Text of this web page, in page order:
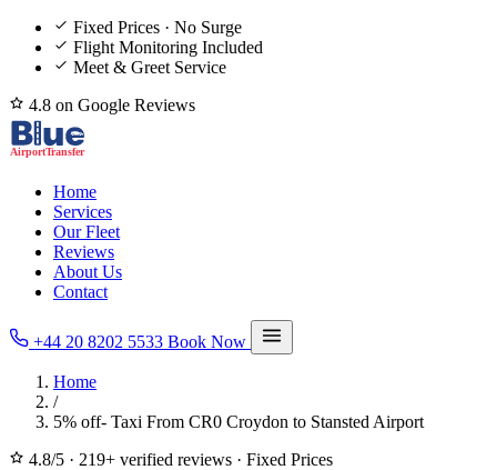
Fixed Prices · No Surge
Flight Monitoring Included
Meet & Greet Service
4.8 on Google Reviews
Home
Services
Our Fleet
Reviews
About Us
Contact
+44 20 8202 5533 Book Now
Home
/
5% off- Taxi From CR0 Croydon to Stansted Airport
4.8/5 · 219+ verified reviews · Fixed Prices